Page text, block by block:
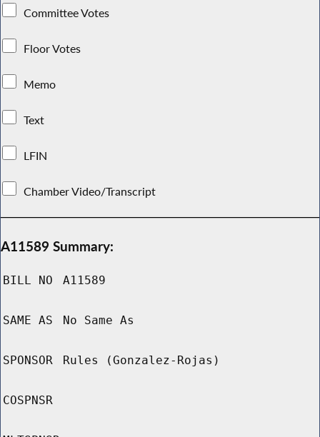
Committee Votes
Floor Votes
Memo
Text
LFIN
Chamber Video/Transcript
A11589 Summary:
BILL NO A11589
SAME AS No Same As
SPONSOR Rules (Gonzalez-Rojas)
COSPNSR